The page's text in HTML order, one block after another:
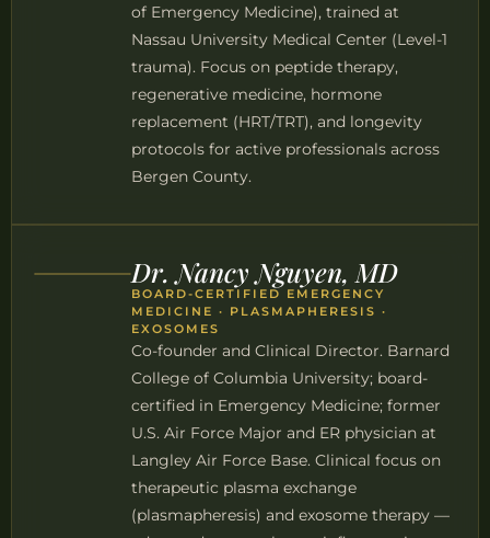
of Emergency Medicine), trained at
Nassau University Medical Center (Level-1
trauma). Focus on peptide therapy,
regenerative medicine, hormone
replacement (HRT/TRT), and longevity
protocols for active professionals across
Bergen County.
Dr. Nancy Nguyen, MD
BOARD-CERTIFIED EMERGENCY
MEDICINE · PLASMAPHERESIS ·
EXOSOMES
Co-founder and Clinical Director. Barnard
College of Columbia University; board-
certified in Emergency Medicine; former
U.S. Air Force Major and ER physician at
Langley Air Force Base. Clinical focus on
therapeutic plasma exchange
(plasmapheresis) and exosome therapy —